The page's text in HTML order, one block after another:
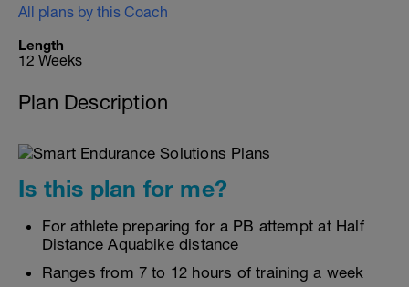
All plans by this Coach
Length
12 Weeks
Plan Description
Is this plan for me?
For athlete preparing for a PB attempt at Half
Distance Aquabike distance
Ranges from 7 to 12 hours of training a week